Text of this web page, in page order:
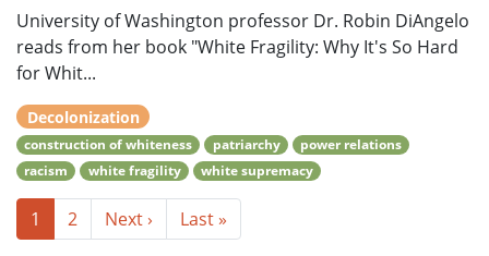
University of Washington professor Dr. Robin DiAngelo
reads from her book "White Fragility: Why It's So Hard
for Whit...
Decolonization
construction of whiteness patriarchy
power relations
racism
white fragility white supremacy
1 2 Next › Last »